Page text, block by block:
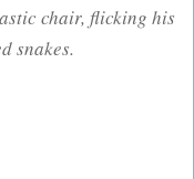
chair, flicking his
snakes.